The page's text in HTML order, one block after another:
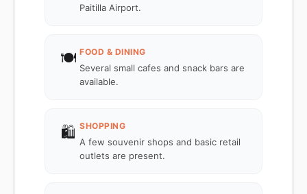
Paitilla Airport.
🍽️ FOOD & DINING
Several small cafes and snack bars are
available.
🛍️ SHOPPING
A few souvenir shops and basic retail
outlets are present.